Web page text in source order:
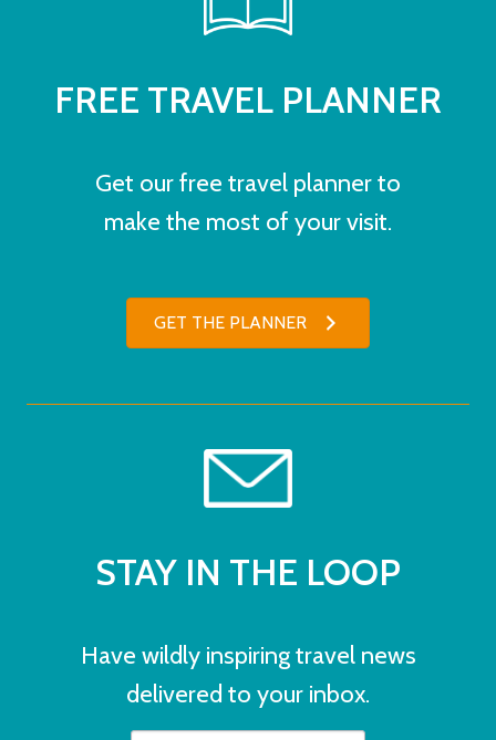
FREE TRAVEL PLANNER
Get our free travel planner to
make the most of your visit.
GET THE PLANNER
STAY IN THE LOOP
Have wildly inspiring travel news
delivered to your inbox.